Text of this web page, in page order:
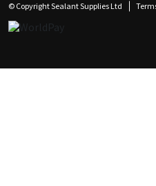
© Copyright Sealant Supplies Ltd